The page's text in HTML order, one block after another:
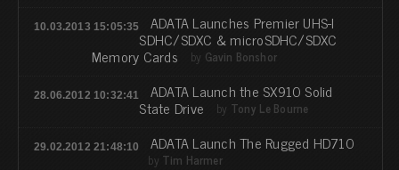
10.03.2013 15:05:35 ADATA Launches Premier UHS-I
SDHC/SDXC & microSDHC/SDXC
Memory Cards by Gavin Bonshor
28.06.2012 10:32:41 ADATA Launch the SX910 Solid
State Drive by Tony Le Bourne
29.02.2012 21:48:10 ADATA Launch The Rugged HD710
by Tim Harmer